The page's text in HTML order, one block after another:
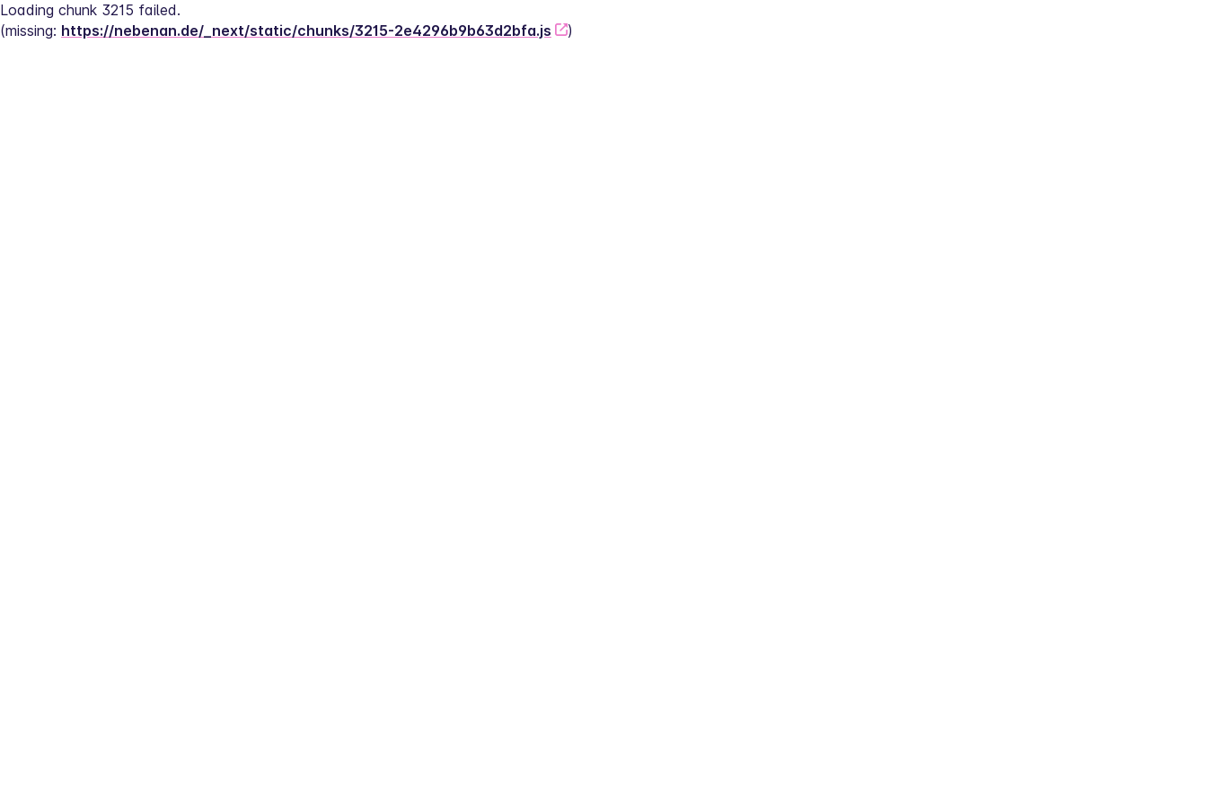
Loading chunk 3215 failed.
(missing: https://nebenan.de/_next/static/chunks/3215-2e4296b9b63d2bfa.js )